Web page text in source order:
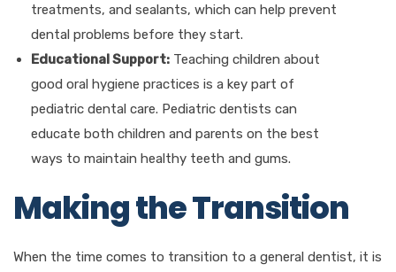
treatments, and sealants, which can help prevent
dental problems before they start.
Educational Support: Teaching children about
good oral hygiene practices is a key part of
pediatric dental care. Pediatric dentists can
educate both children and parents on the best
ways to maintain healthy teeth and gums.
Making the Transition
When the time comes to transition to a general dentist, it is